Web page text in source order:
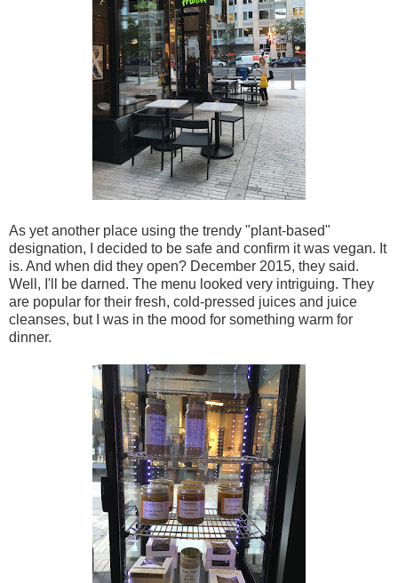
As yet another place using the trendy "plant-based"
designation, I decided to be safe and confirm it was vegan. It
is. And when did they open? December 2015, they said.
Well, I'll be darned. The menu looked very intriguing. They
are popular for their fresh, cold-pressed juices and juice
cleanses, but I was in the mood for something warm for
dinner.